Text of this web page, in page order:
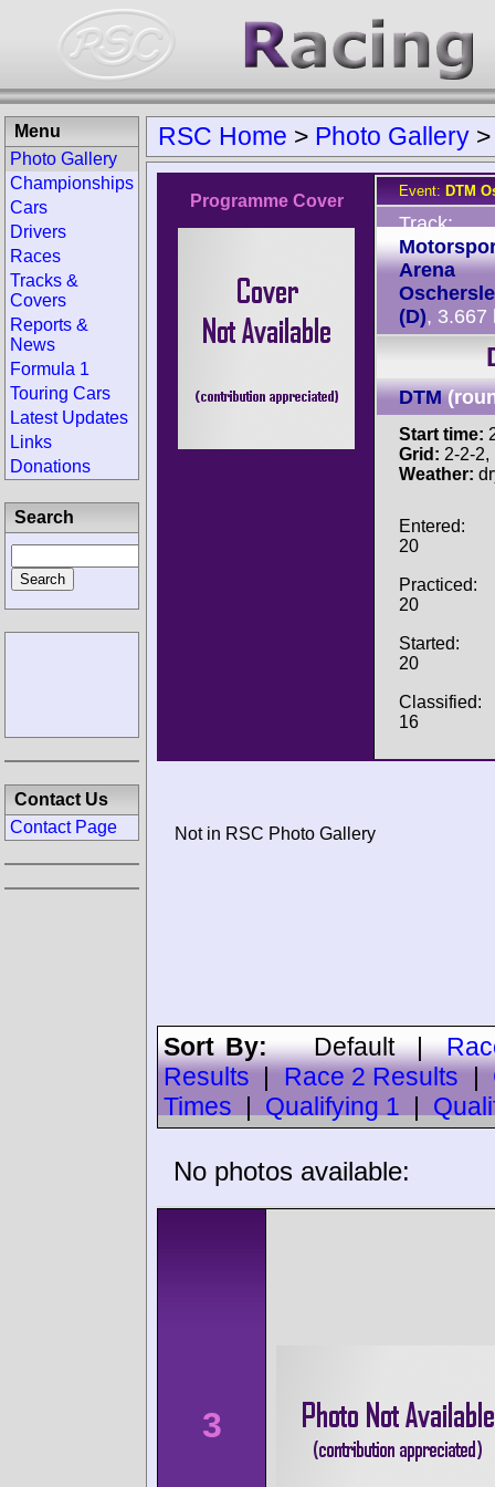
RSC Home > Photo Gallery
Programme Cover
Event: DTM
Track:
Arena
(D), 3.667
DTM
Start time:
Grid: 2-2-2,
Weather:
Entered:
20
Practiced:
20
Started:
20
Classified:
16
Not in RSC Photo Gallery
Sort By:Default|
Results
Race 2 Results
Times
Qualifying 1
No photos available:
3
Menu
Photo Gallery
Championships
Cars
Drivers
Races
Tracks &
Covers
Reports &
News
Formula 1
Touring Cars
Latest Updates
Links
Donations
Search
Contact Us
Contact Page